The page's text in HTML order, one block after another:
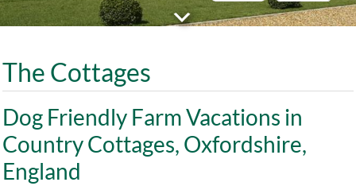
The Cottages
Dog Friendly Farm Vacations in
Country Cottages, Oxfordshire,
England